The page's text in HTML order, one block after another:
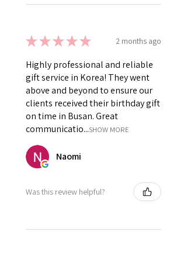
★★★★★ 2 months ago
Highly professional and reliable
gift service in Korea! They went
above and beyond to ensure our
clients received their birthday gift
on time in Busan. Great
communicatio...SHOW MORE
Naomi
Was this review helpful?